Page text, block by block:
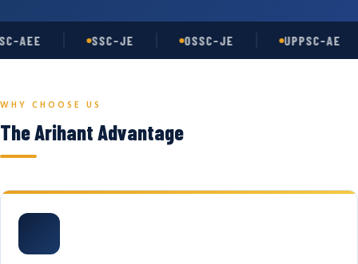
AEE SSC-JE OSSC-JE UPPSC-AE
WHY CHOOSE US
The Arihant Advantage